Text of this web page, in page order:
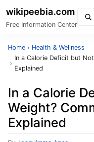
wikipeebia.com
Free Information Center
Home › Health & Wellness
›
In a Calorie Deficit but
Explained
In a Calorie
Weight?
Explained